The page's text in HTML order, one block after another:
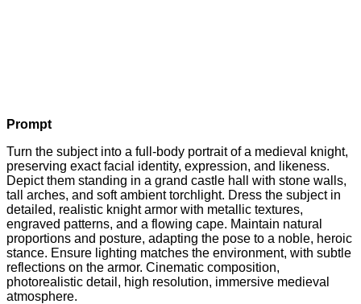
Prompt
Turn the subject into a full-body portrait of a medieval knight,
preserving exact facial identity, expression, and likeness.
Depict them standing in a grand castle hall with stone walls,
tall arches, and soft ambient torchlight. Dress the subject in
detailed, realistic knight armor with metallic textures,
engraved patterns, and a flowing cape. Maintain natural
proportions and posture, adapting the pose to a noble, heroic
stance. Ensure lighting matches the environment, with subtle
reflections on the armor. Cinematic composition,
photorealistic detail, high resolution, immersive medieval
atmosphere.